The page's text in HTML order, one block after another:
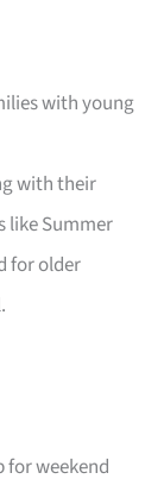
with young
with their
like Summer
for older
weekend